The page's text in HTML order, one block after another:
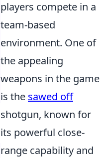
players compete in a
team-based
environment. One of
the appealing
weapons in the game
is the sawed off
shotgun, known for
its powerful close-
range capability and